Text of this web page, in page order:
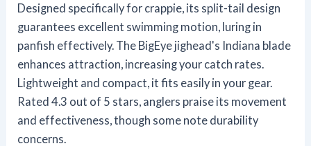
Designed specifically for crappie, its split-tail design
guarantees excellent swimming motion, luring in
panfish effectively. The BigEye jighead's Indiana blade
enhances attraction, increasing your catch rates.
Lightweight and compact, it fits easily in your gear.
Rated 4.3 out of 5 stars, anglers praise its movement
and effectiveness, though some note durability
concerns.